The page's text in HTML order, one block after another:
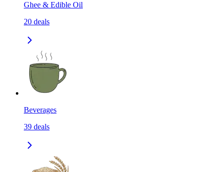
Ghee & Edible Oil
20 deals
Beverages
39 deals